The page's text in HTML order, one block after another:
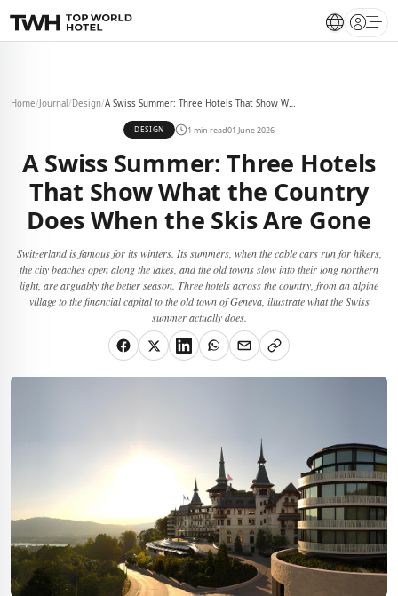
Open
Home/ Journal / Design/ A Swiss Summer: Three Hotels That Show What the Country Does When the Skis Are Gone
DESIGN 1 min read01 June 2026
A Swiss Summer: Three Hotels
That Show What the Country
Does When the Skis Are Gone
Switzerland is famous for its winters. Its summers, when the cable cars run for hikers,
the city beaches open along the lakes, and the old towns slow into their long northern
light, are arguably the better season. Three hotels across the country, from an alpine
village to the financial capital to the old town of Geneva, illustrate what the Swiss
summer actually does.